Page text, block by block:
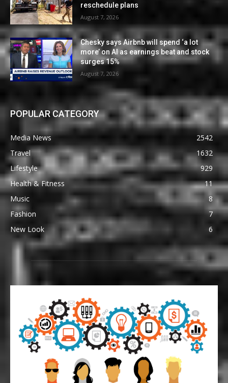
reschedule plans
August 7, 2026
Chesky says Airbnb will spend ‘a lot
more’ on AI as earnings beat and stock
surges 15%
August 7, 2026
POPULAR CATEGORY
Media News
2542
Travel
1632
Lifestyle
929
Health & Fitness
11
Music
8
Fashion
7
New Look
6